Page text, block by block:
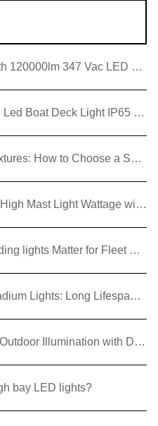
Maximize Play with 120000lm 347 Vac LED Basketball Lights
5000K Navigation Led Boat Deck Light IP65 Led Flood Lights 12 Volt Marine for Night Navigation
OEM Led Mine Fixtures: How to Choose a Supplier
Benefits of Lower High Mast Light Wattage with Efficient LEDs
Why OEM led loading lights Matter for Fleet Reliability?
1000 Watt Led Stadium Lights: Long Lifespan and Low Maintenance Benefits
How to Maximize Outdoor Illumination with Die Cast Waterproof Led Flood Light Outdoor 6000K Saa Aluminum Alloy?
bay LED lights?